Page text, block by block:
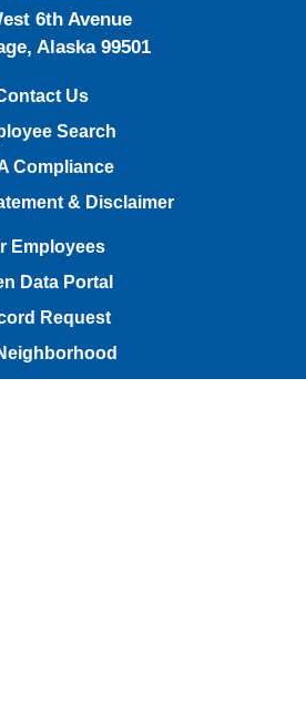
6th Avenue
Alaska 99501
Us
Search
Compliance
& Disclaimer
Employees
Data Portal
Request